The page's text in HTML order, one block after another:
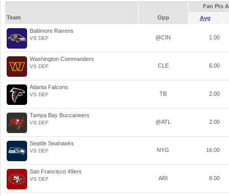
Fan Pts
Team
Opp Avg
Baltimore Ravens
VS DEF @CIN 1.00
Washington Commanders
VS DEF CLE 6.00
Atlanta Falcons
VS DEF TB 2.00
Tampa Bay Buccaneers
VS DEF @ATL 2.00
Seattle Seahawks
VS DEF NYG 16.00
San Francisco 49ers
VS DEF ARI 8.00